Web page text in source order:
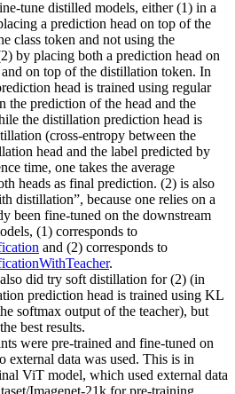
tune distilled models, either (1) in a
a prediction head on top of the
class token and not using the
by placing both a prediction head on
on top of the distillation token. In
head is trained using regular
the prediction of the head and the
the distillation prediction head is
(cross-entropy between the
head and the label predicted by
time, one takes the average
heads as final prediction. (2) is also
distillation”, because one relies on a
been fine-tuned on the downstream
(1) corresponds to
and (2) corresponds to
.
did try soft distillation for (2) (in
prediction head is trained using KL
softmax output of the teacher), but
best results.
were pre-trained and fine-tuned on
external data was used. This is in
ViT model, which used external data